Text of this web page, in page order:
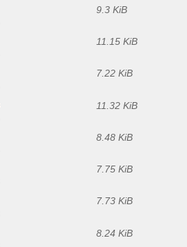
9.3 KiB
11.15 KiB
7.22 KiB
11.32 KiB
8.48 KiB
7.75 KiB
7.73 KiB
8.24 KiB